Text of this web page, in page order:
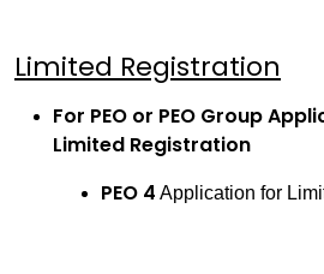
Limited Registration
For PEO or PEO Group
Limited Registration
PEO 4 Application for